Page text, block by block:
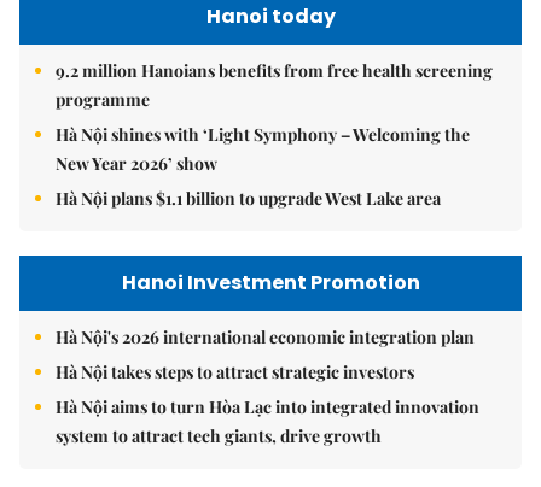
Hanoi today
9.2 million Hanoians benefits from free health screening
programme
Hà Nội shines with ‘Light Symphony – Welcoming the
New Year 2026’ show
Hà Nội plans $1.1 billion to upgrade West Lake area
Hanoi Investment Promotion
Hà Nội's 2026 international economic integration plan
Hà Nội takes steps to attract strategic investors
Hà Nội aims to turn Hòa Lạc into integrated innovation
system to attract tech giants, drive growth